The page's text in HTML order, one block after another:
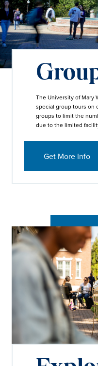
The University of Mary
special group tours on
groups to limit the
due to the limited
Get More Info